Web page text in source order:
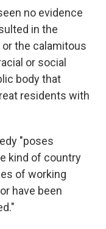
no evidence
in the
the calamitous
or social
body that
residents with
"poses
kind of country
of working
have been